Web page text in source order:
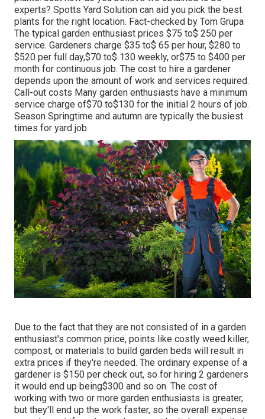
experts? Spotts Yard Solution can aid you pick the best
plants for the right location. Fact-checked by Tom Grupa
The typical garden enthusiast prices $75 to$ 250 per
service. Gardeners charge $35 to$ 65 per hour, $280 to
$520 per full day,$70 to$ 130 weekly, or$75 to $400 per
month for continuous job. The cost to hire a gardener
depends upon the amount of work and services required.
Call-out costs Many garden enthusiasts have a minimum
service charge of$70 to$130 for the initial 2 hours of job.
Season Springtime and autumn are typically the busiest
times for yard job.
Due to the fact that they are not consisted of in a garden
enthusiast's common price, points like costly weed killer,
compost, or materials to build garden beds will result in
extra prices if they're needed. The ordinary expense of a
gardener is $150 per check out, so for hiring 2 gardeners
it would end up being$300 and so on. The cost of
working with two or more garden enthusiasts is greater,
but they'll end up the work faster, so the overall expense